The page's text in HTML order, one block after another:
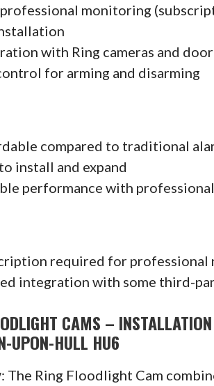
monitoring
with Ring cameras and
for arming and disarming
compared to traditional
install and expand
performance with
required for professional
integration with some third-
CAMS –
UPON-HULL HU6
: The Ring Floodlight Cam